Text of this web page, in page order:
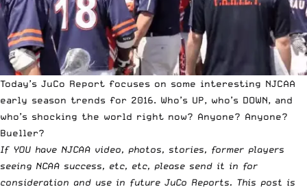
Today’s JuCo Report focuses on some interesting NJCAA
early season trends for 2016. Who’s UP, who’s DOWN, and
who’s shocking the world right now? Anyone? Anyone?
Bueller?
If YOU have NJCAA video, photos, stories, former players
seeing NCAA success, etc, etc, please send it in for
consideration and use in future JuCo Reports. This post is